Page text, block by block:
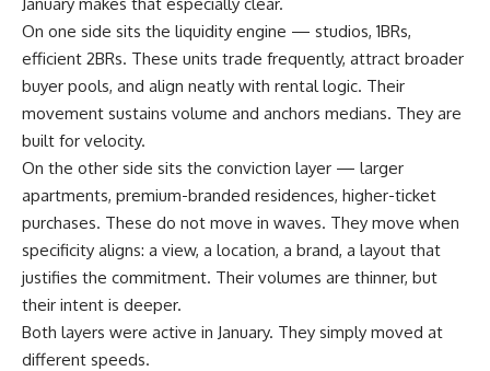
January makes that especially clear.
On one side sits the liquidity engine — studios, 1BRs,
efficient 2BRs. These units trade frequently, attract broader
buyer pools, and align neatly with rental logic. Their
movement sustains volume and anchors medians. They are
built for velocity.
On the other side sits the conviction layer — larger
apartments, premium-branded residences, higher-ticket
purchases. These do not move in waves. They move when
specificity aligns: a view, a location, a brand, a layout that
justifies the commitment. Their volumes are thinner, but
their intent is deeper.
Both layers were active in January. They simply moved at
different speeds.